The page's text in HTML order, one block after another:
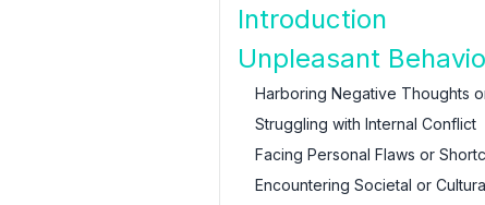
Introduction
Unpleasant
Harboring Negative Thoughts
Struggling with Internal Conflict
Facing Personal Flaws or
Encountering Societal or